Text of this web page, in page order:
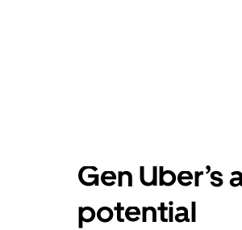
Gen Uber’s
potential